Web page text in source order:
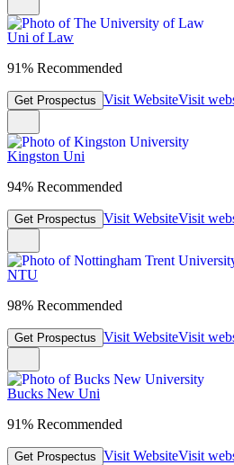
Uni of Law
91% Recommended
Get Prospectus Visit WebsiteVisit
Kingston Uni
94% Recommended
Get Prospectus Visit WebsiteVisit
NTU
98% Recommended
Get Prospectus Visit WebsiteVisit
Bucks New Uni
91% Recommended
Get Prospectus Visit WebsiteVisit